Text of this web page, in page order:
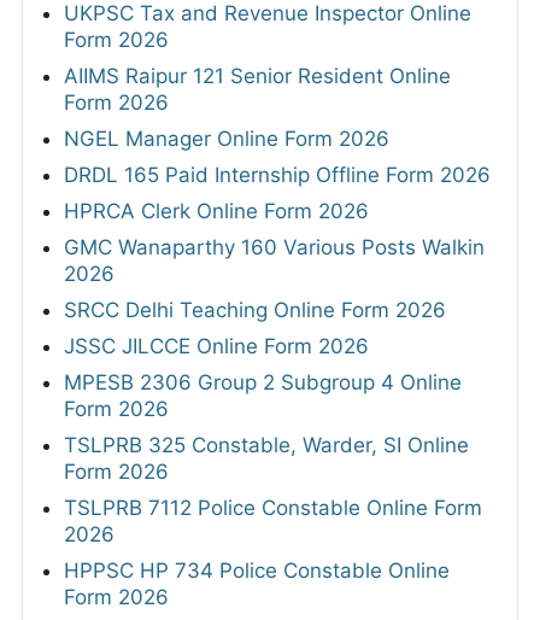
UKPSC Tax and Revenue Inspector Online
Form 2026
AIIMS Raipur 121 Senior Resident Online
Form 2026
NGEL Manager Online Form 2026
DRDL 165 Paid Internship Offline Form 2026
HPRCA Clerk Online Form 2026
GMC Wanaparthy 160 Various Posts Walkin
2026
SRCC Delhi Teaching Online Form 2026
JSSC JILCCE Online Form 2026
MPESB 2306 Group 2 Subgroup 4 Online
Form 2026
TSLPRB 325 Constable, Warder, SI Online
Form 2026
TSLPRB 7112 Police Constable Online Form
2026
HPPSC HP 734 Police Constable Online
Form 2026